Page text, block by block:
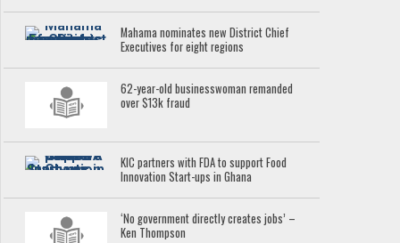
Mahama nominates new District Chief
Executives for eight regions
62-year-old businesswoman remanded
over $13k fraud
KIC partners with FDA to support Food
Innovation Start-ups in Ghana
‘No government directly creates jobs’ –
Ken Thompson